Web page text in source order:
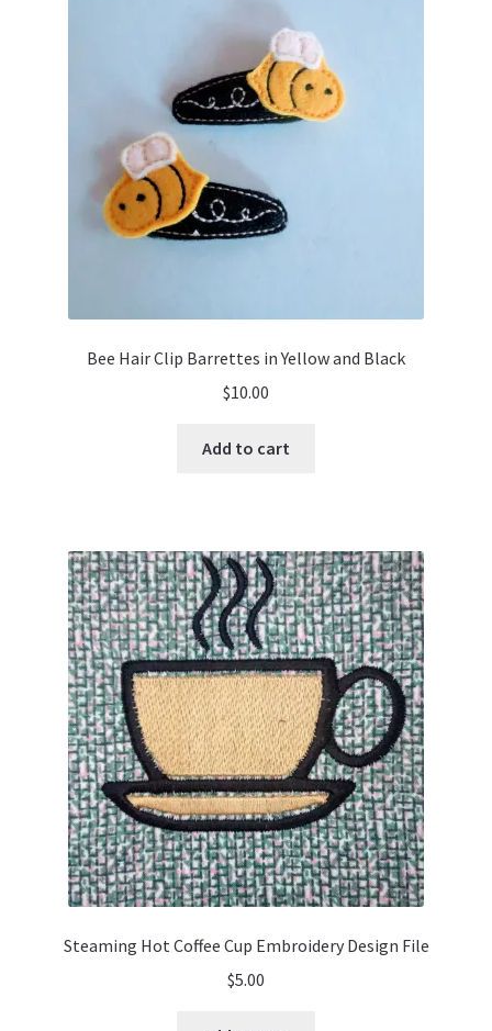
Bee Hair Clip Barrettes in Yellow and Black
$10.00
Add to cart
Steaming Hot Coffee Cup Embroidery Design File
$5.00